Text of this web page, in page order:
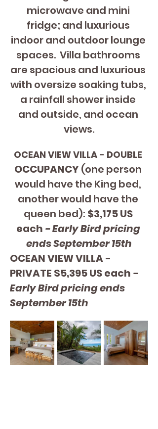
microwave and mini
fridge; and luxurious
indoor and outdoor lounge
spaces.  Villa bathrooms
are spacious and luxurious
with oversize soaking tubs,
a rainfall shower inside
and outside, and ocean
views.
OCEAN VIEW VILLA - DOUBLE
OCCUPANCY (one person
would have the King bed,
another would have the
queen bed): $3,175 US
each - Early Bird pricing
ends September 15th
OCEAN VIEW VILLA -
PRIVATE $5,395 US each -
Early Bird pricing ends
September 15th